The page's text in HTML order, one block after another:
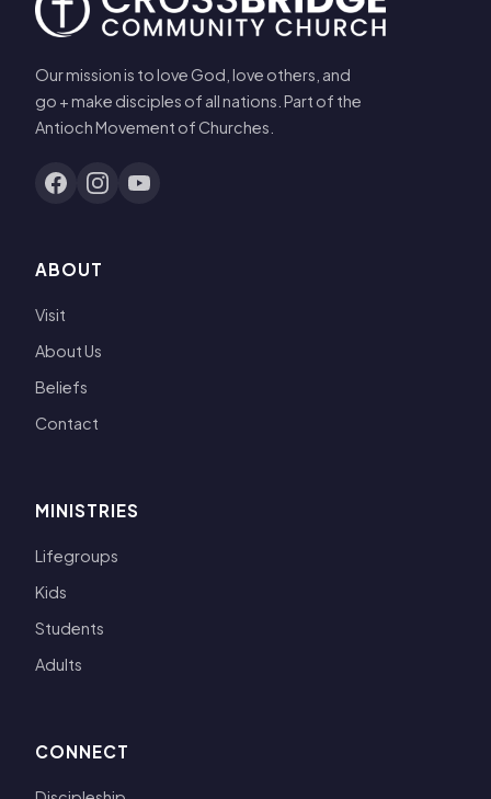
Our mission is to love God, love others, and
go + make disciples of all nations. Part of the
Antioch Movement of Churches.
ABOUT
Visit
About Us
Beliefs
Contact
MINISTRIES
Lifegroups
Kids
Students
Adults
CONNECT